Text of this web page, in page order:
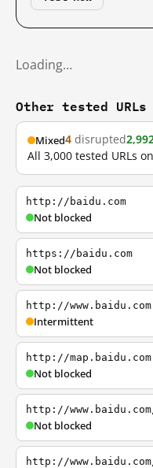
Loading…
Other tested URLs
Mixed4 disrupted
All 3,000 tested URLs
http://baidu.com
Not blocked
https://baidu.com
Not blocked
http://www.baidu.com
Intermittent
http://map.baidu.com
Not blocked
http://
Not blocked
http://